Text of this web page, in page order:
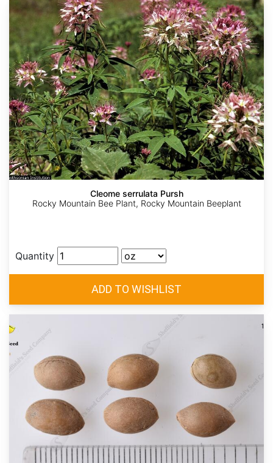
Cleome serrulata Pursh
Rocky Mountain Bee Plant, Rocky Mountain Beeplant
Quantity